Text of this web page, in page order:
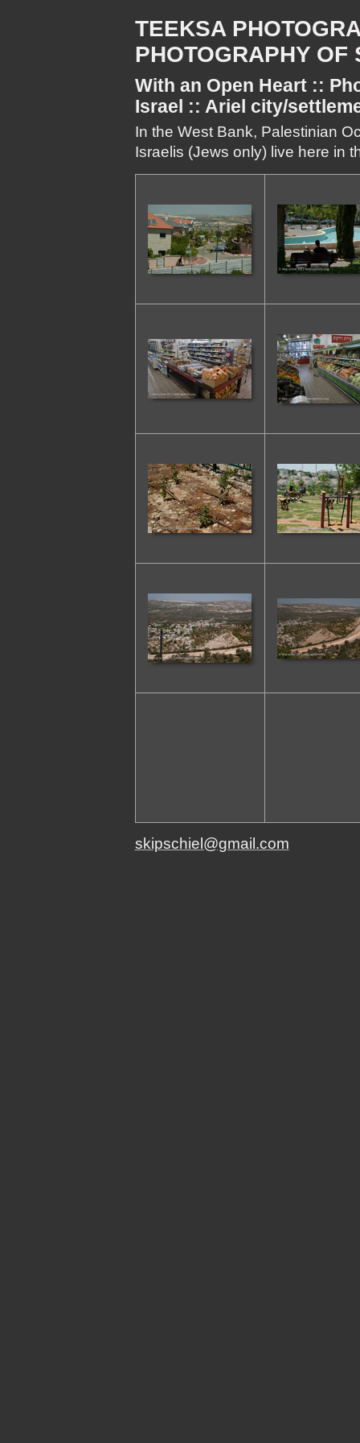
TEEKSA
PHOTOGRAPHY OF
With an Open Heart ::
Israel :: Ariel city/
In the West Bank, Palestinian
Israelis (Jews only) live here in
skipschiel@gmail.com